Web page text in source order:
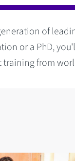
of
or a PhD,
from